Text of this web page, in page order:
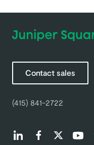
Contact sales
(415) 841-2722
Find us on LinkedIn
Find us onFind us on
Find